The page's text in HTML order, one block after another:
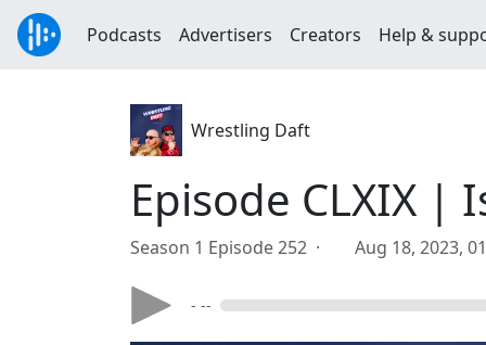
Podcasts Advertisers Creators Help &
Wrestling Daft
Episode CLXIX |
Season 1 Episode 252 · Aug 18, 2023,
- --